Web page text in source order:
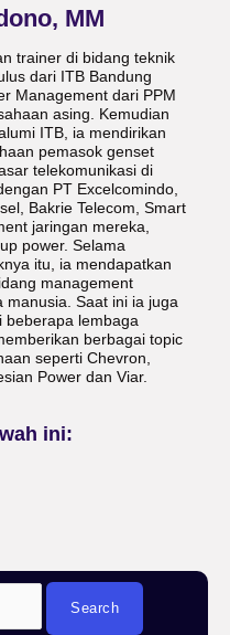
MM
trainer di bidang teknik
dari ITB Bandung
Management dari PPM
asing. Kemudian
ITB, ia mendirikan
pemasok genset
telekomunikasi di
PT Excelcomindo,
Bakrie Telecom, Smart
jaringan mereka,
power. Selama
itu, ia mendapatkan
management
manusia. Saat ini ia juga
beberapa lembaga
berbagai topic
seperti Chevron,
Power dan Viar.
ini: